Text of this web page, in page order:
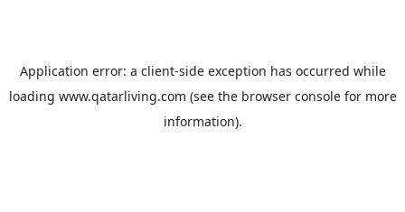
Application error: a client-side exception has occurred while
loading www.qatarliving.com (see the browser consolefor more
information).